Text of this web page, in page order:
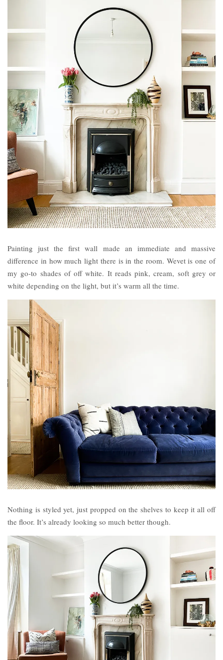
Painting just the first wall made an immediate and massive
difference in how much light there is in the room. Wevet is one of
my go-to shades of off white. It reads pink, cream, soft grey or
white depending on the light, but it’s warm all the time.
Nothing is styled yet, just propped on the shelves to keep it all off
the floor. It’s already looking so much better though.